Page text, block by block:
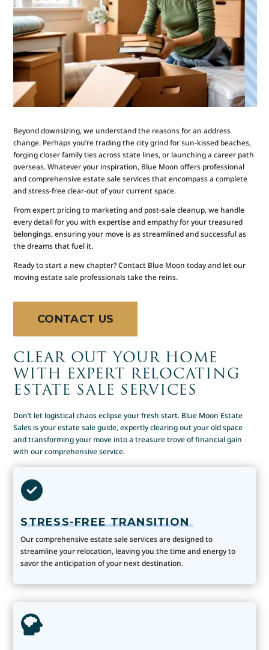
Beyond downsizing, we understand the reasons for an address
change. Perhaps you’re trading the city grind for sun-kissed beaches,
forging closer family ties across state lines, or launching a career path
overseas. Whatever your inspiration, Blue Moon offers professional
and comprehensive estate sale services that encompass a complete
and stress-free clear-out of your current space.
From expert pricing to marketing and post-sale cleanup, we handle
every detail for you with expertise and empathy for your treasured
belongings, ensuring your move is as streamlined and successful as
the dreams that fuel it.
Ready to start a new chapter? Contact Blue Moon today and let our
moving estate sale professionals take the reins.
CONTACT US
CLEAR OUT YOUR HOME
WITH EXPERT RELOCATING
ESTATE SALE SERVICES
Don’t let logistical chaos eclipse your fresh start. Blue Moon Estate
Sales is your estate sale guide, expertly clearing out your old space
and transforming your move into a treasure trove of financial gain
with our comprehensive service.
STRESS-FREE TRANSITION
Our comprehensive estate sale services are designed to
streamline your relocation, leaving you the time and energy to
savor the anticipation of your next destination.